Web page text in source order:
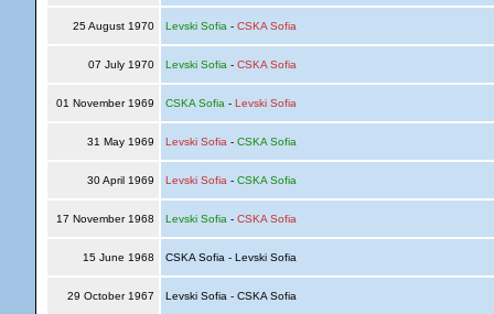
25 August 1970 Levski Sofia - CSKA Sofia
07 July 1970 Levski Sofia - CSKA Sofia
01 November 1969 CSKA Sofia - Levski Sofia
31 May 1969 Levski Sofia - CSKA Sofia
30 April 1969 Levski Sofia - CSKA Sofia
17 November 1968 Levski Sofia - CSKA Sofia
15 June 1968 CSKA Sofia - Levski Sofia
29 October 1967 Levski Sofia - CSKA Sofia